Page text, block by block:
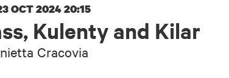
Kulenty and Kilar
Cracovia
OCT 202420:15